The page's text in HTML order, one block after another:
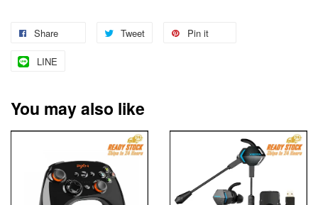
Share Tweet Pin it
LINE
You may also like